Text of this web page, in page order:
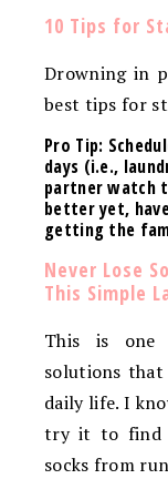
10 Tips for
Drowning in
best tips for
Pro Tip:
days (i.e.,
partner watch
better yet,
getting the
Never Lose
This Simple
This is one
solutions
daily life. I
try it to find
socks from